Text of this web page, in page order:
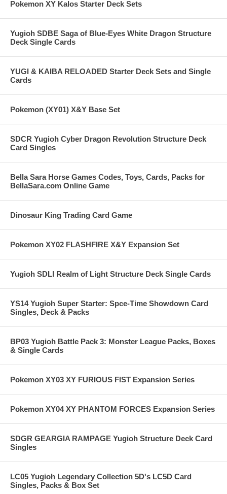
Pokemon XY Kalos Starter Deck Sets
Yugioh SDBE Saga of Blue-Eyes White Dragon Structure
Deck Single Cards
YUGI & KAIBA RELOADED Starter Deck Sets and Single
Cards
Pokemon (XY01) X&Y Base Set
SDCR Yugioh Cyber Dragon Revolution Structure Deck
Card Singles
Bella Sara Horse Games Codes, Toys, Cards, Packs for
BellaSara.com Online Game
Dinosaur King Trading Card Game
Pokemon XY02 FLASHFIRE X&Y Expansion Set
Yugioh SDLI Realm of Light Structure Deck Single Cards
YS14 Yugioh Super Starter: Spce-Time Showdown Card
Singles, Deck & Packs
BP03 Yugioh Battle Pack 3: Monster League Packs, Boxes
& Single Cards
Pokemon XY03 XY FURIOUS FIST Expansion Series
Pokemon XY04 XY PHANTOM FORCES Expansion Series
SDGR GEARGIA RAMPAGE Yugioh Structure Deck Card
Singles
LC05 Yugioh Legendary Collection 5D's LC5D Card
Singles, Packs & Box Set